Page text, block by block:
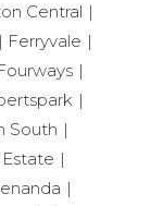
Central
Ferryvale
South